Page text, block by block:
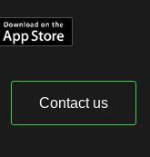
Contact us